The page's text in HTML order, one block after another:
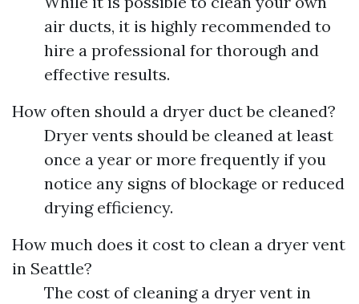
air ducts, it is highly recommended to
hire a professional for thorough and
effective results.
How often should a dryer duct be cleaned?
Dryer vents should be cleaned at least
once a year or more frequently if you
notice any signs of blockage or reduced
drying efficiency.
How much does it cost to clean a dryer vent
in Seattle?
The cost of cleaning a dryer vent in